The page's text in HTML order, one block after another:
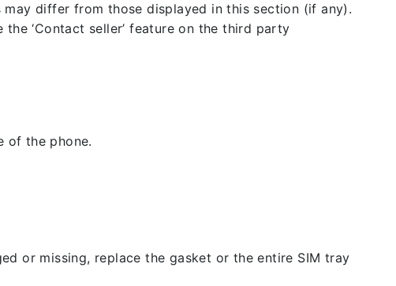
differ from those displayed in this section (if any).
‘Contact seller’ feature on the third party
of the phone.
or missing, replace the gasket or the entire SIM tray